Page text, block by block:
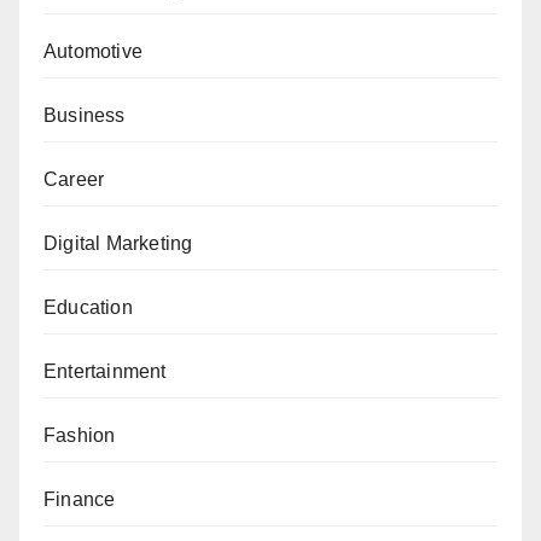
Automotive
Business
Career
Digital Marketing
Education
Entertainment
Fashion
Finance